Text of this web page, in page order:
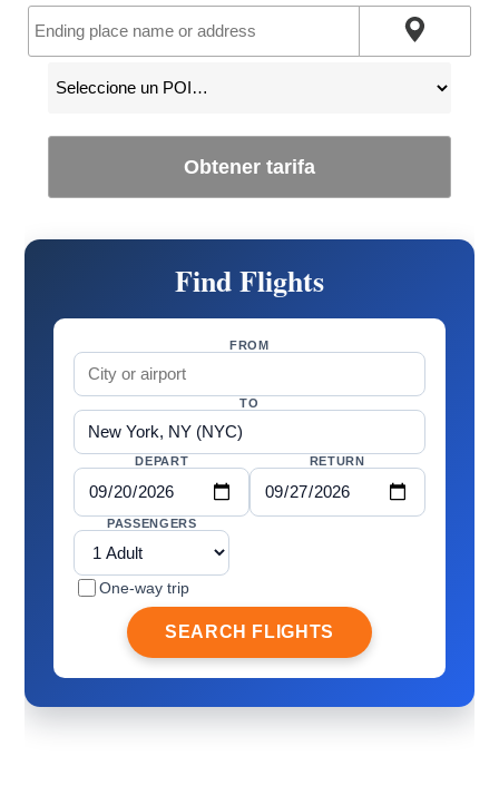
Obtener tarifa
Find Flights
FROM
TO
DEPART RETURN
PASSENGERS
One-way trip
SEARCH FLIGHTS